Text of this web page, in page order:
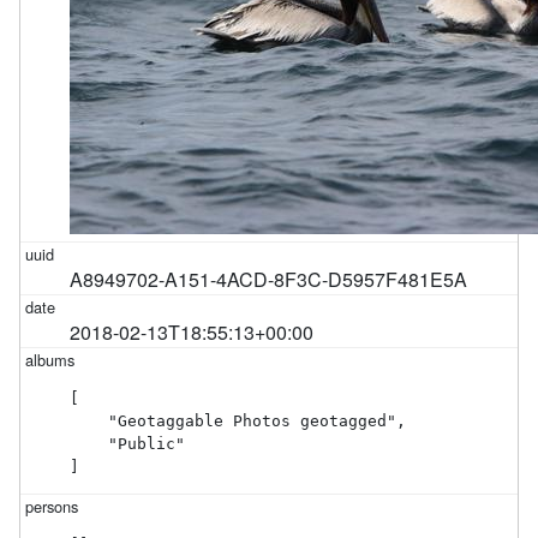
A8949702-A151-4ACD-8F3C-D5957F481E5A
2018-02-13T18:55:13+00:00
    "Geotaggable Photos geotagged",
    "Public"